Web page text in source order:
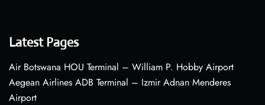
Latest Pages
Air Botswana HOU Terminal – William P. Hobby Airport
Aegean Airlines ADB Terminal – Izmir Adnan Menderes
Airport